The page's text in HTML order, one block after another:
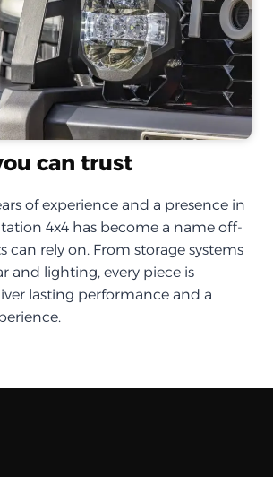
can trust
of experience and a presence in
4x4 has become a name off-
can rely on. From storage systems
and lighting, every piece is
lasting performance and a